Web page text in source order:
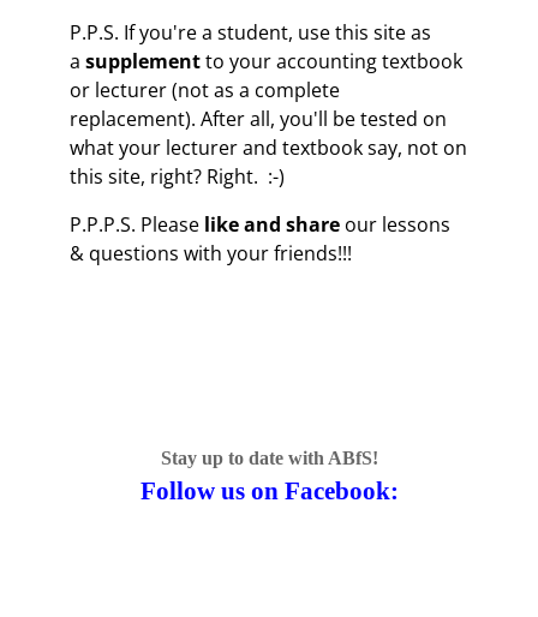
P.P.S. If you're a student, use this site as
asupplementto your accounting textbook
or lecturer (not as a complete
replacement). After all, you'll be tested on
what your lecturer and textbook say, not on
this site, right? Right. :-)
P.P.P.S. Please like and share our lessons
& questions with your friends!!!
Stay up to date with ABfS!
Follow us on Facebook: